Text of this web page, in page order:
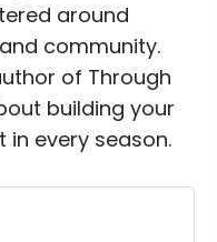
around
community.
of Through
building your
every season.